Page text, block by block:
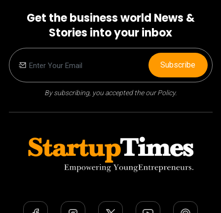
Get the business world News &
Stories into your inbox
By subscribing, you accepted the our Policy.
Subscribe